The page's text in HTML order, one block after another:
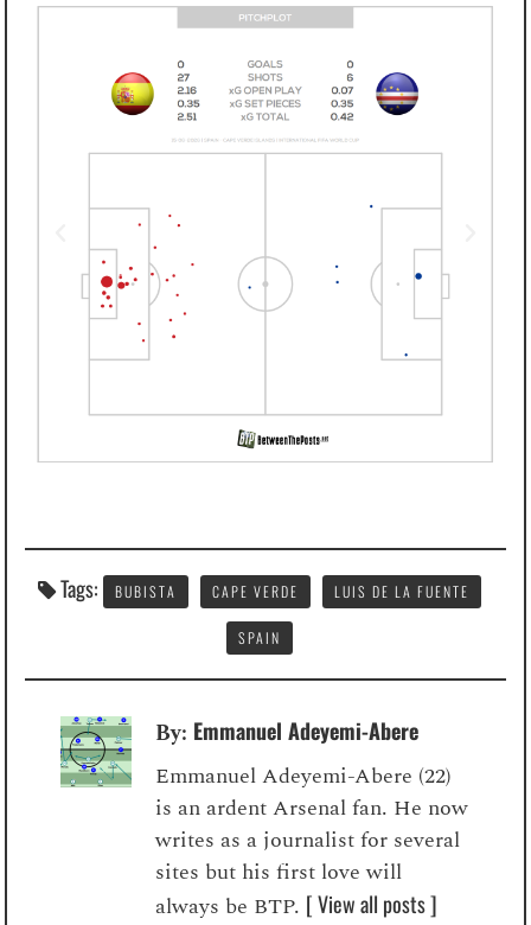
Tags: BUBISTA CAPE VERDE LUIS DE LA FUENTE
SPAIN
By: Emmanuel Adeyemi-Abere
Emmanuel Adeyemi-Abere (22)
is an ardent Arsenal fan. He now
writes as a journalist for several
sites but his first love will
always be BTP. [ View all posts ]